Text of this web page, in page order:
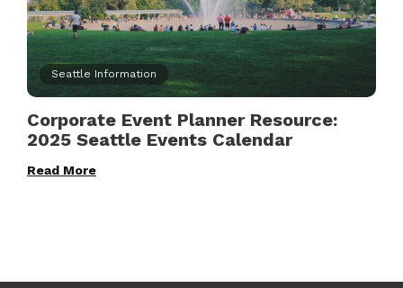
Seattle Information
Corporate Event Planner Resource:
2025 Seattle Events Calendar
Read More